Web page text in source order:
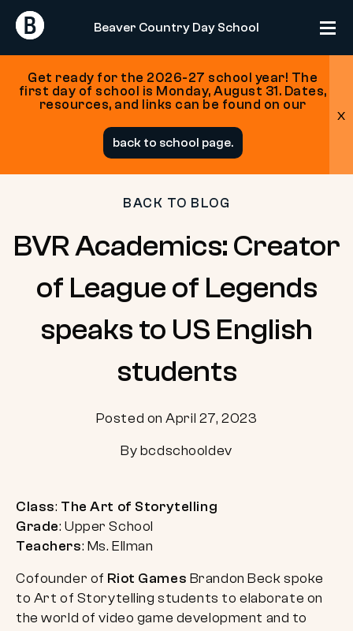
Return
Home
Beaver Country Day School
Return
Home
Get ready for the 2026-27 school year! The
first day of school is Monday, August 31. Dates,
resources, and links can be found on our
back to school page.
x
BACK TO BLOG
BVR Academics: Creator
of League of Legends
speaks to US English
students
Posted on April 27, 2023
By bcdschooldev
Class: The Art of Storytelling
Grade: Upper School
Teachers: Ms. Ellman
Cofounder of Riot Games Brandon Beck spoke
to Art of Storytelling students to elaborate on
the world of video game development and to